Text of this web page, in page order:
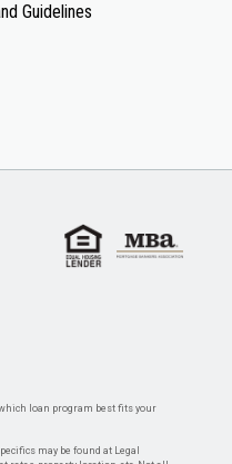
Guidelines
loan program best fits your
may be found at Legal